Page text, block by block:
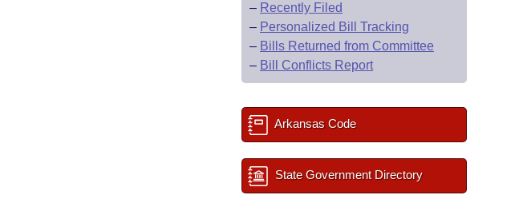
– Recently Filed
– Personalized Bill Tracking
– Bills Returned from Committee
– Bill Conflicts Report
Arkansas Code
State Government Directory